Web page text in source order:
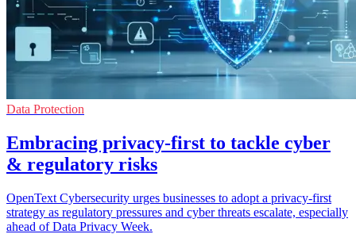
Data Protection
Embracing privacy-first to tackle cyber
& regulatory risks
OpenText Cybersecurity urges businesses to adopt a privacy-first
strategy as regulatory pressures and cyber threats escalate, especially
ahead of Data Privacy Week.